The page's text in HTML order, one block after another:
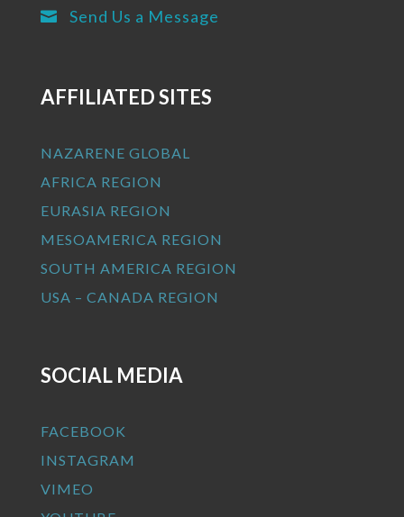
 Send Us a Message
AFFILIATED SITES
NAZARENE GLOBAL
AFRICA REGION
EURASIA REGION
MESOAMERICA REGION
SOUTH AMERICA REGION
USA – CANADA REGION
SOCIAL MEDIA
FACEBOOK
INSTAGRAM
VIMEO